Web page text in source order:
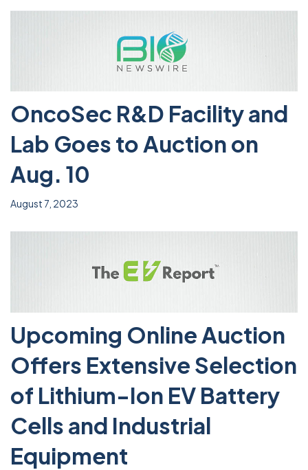
OncoSec R&D Facility and
Lab Goes to Auction on
Aug. 10
August 7, 2023
Upcoming Online Auction
Offers Extensive Selection
of Lithium-Ion EV Battery
Cells and Industrial
Equipment